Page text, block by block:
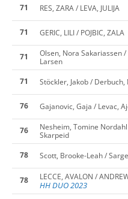
71 RES, ZARA / LEVA, JULIJA
71 GERIC, LILI / POJBIC, ZALA
71
Olsen, Nora Sakariassen
Larsen
71 Stöckler, Jakob / Derbuch,
76 Gajanovic, Gaja / Levac,
76
Nesheim, Tomine
Skarpeid
78 Scott, Brooke-Leah /
78
LECCE, AVALON /
HH DUO 2023